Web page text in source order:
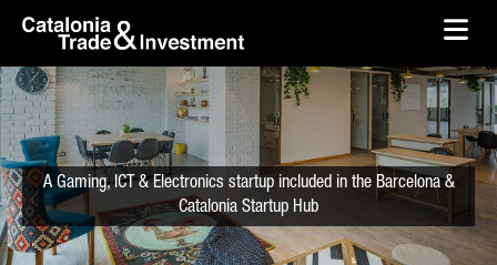
Skip to Main Content
A Gaming, ICT & Electronics startup included in the Barcelona &
Catalonia Startup Hub